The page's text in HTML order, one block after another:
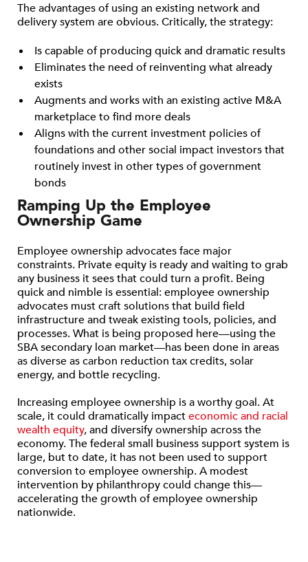
The advantages of using an existing network and
delivery system are obvious. Critically, the strategy:
Is capable of producing quick and dramatic results
Eliminates the need of reinventing what already
exists
Augments and works with an existing active M&A
marketplace to find more deals
Aligns with the current investment policies of
foundations and other social impact investors that
routinely invest in other types of government
bonds
Ramping Up the Employee
Ownership Game
Employee ownership advocates face major
constraints. Private equity is ready and waiting to grab
any business it sees that could turn a profit. Being
quick and nimble is essential: employee ownership
advocates must craft solutions that build field
infrastructure and tweak existing tools, policies, and
processes. What is being proposed here—using the
SBA secondary loan market—has been done in areas
as diverse as carbon reduction tax credits, solar
energy, and bottle recycling.
Increasing employee ownership is a worthy goal. At
scale, it could dramatically impacteconomic and racial
wealth equity, and diversify ownership across the
economy. The federal small business support system is
large, but to date, it has not been used to support
conversion to employee ownership. A modest
intervention by philanthropy could change this—
accelerating the growth of employee ownership
nationwide.